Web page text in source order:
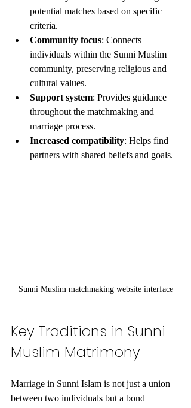
potential matches based on specific
criteria.
Community focus: Connects
individuals within the Sunni Muslim
community, preserving religious and
cultural values.
Support system: Provides guidance
throughout the matchmaking and
marriage process.
Increased compatibility: Helps find
partners with shared beliefs and goals.
Sunni Muslim matchmaking website interface
Key Traditions in Sunni
Muslim Matrimony
Marriage in Sunni Islam is not just a union
between two individuals but a bond